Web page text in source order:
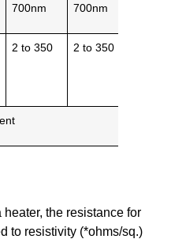
700nm
700nm
2 to 350 2 to 350
the resistance for
to resistivity (*ohms/sq.)